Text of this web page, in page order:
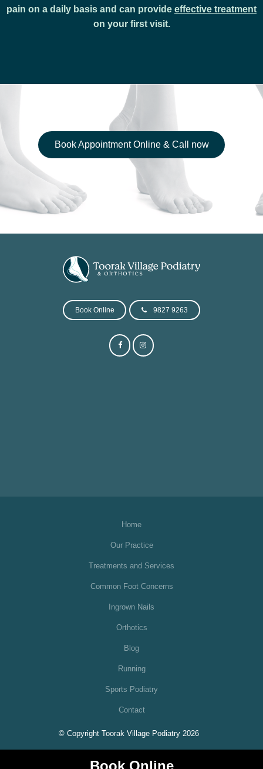
Book Online
pain on a daily basis and can provide effective treatment
on your first visit.
Book Appointment Online & Call now
Book Online 9827 9263
Home
Our Practice
Treatments and Services
Common Foot Concerns
Ingrown Nails
Orthotics
Blog
Running
Sports Podiatry
Contact
© Copyright Toorak Village Podiatry 2026